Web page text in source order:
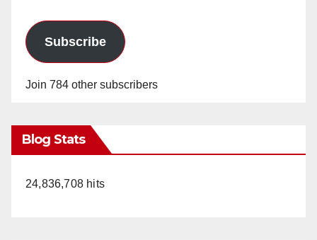
Subscribe
Join 784 other subscribers
Blog Stats
24,836,708 hits